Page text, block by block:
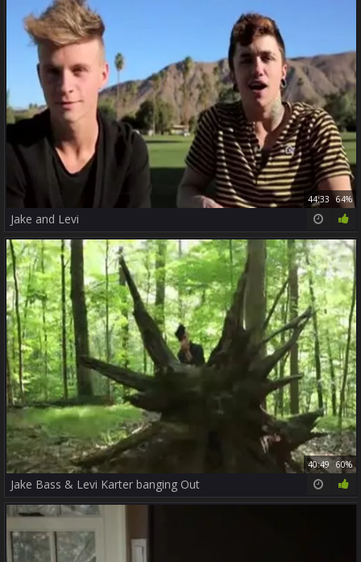
44:33 64%
Jake and Levi
40:49 60%
Jake Bass & Levi Karter banging Out